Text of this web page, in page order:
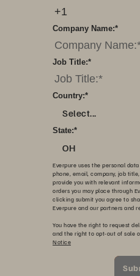
*
Company Name:
*
Job Title:
*
Country:
Select...
*
State:
OH
Everpure uses the personal
phone, email, company, job
provide you with relevant
orders you may place through
clicking submit you agree to
Everpure and our partners and
You have the right to request
and the right to opt-out of sale
Notice